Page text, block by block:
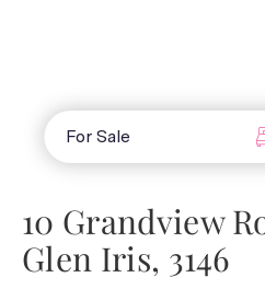
For Sale
10 Grandview
Glen Iris, 3146